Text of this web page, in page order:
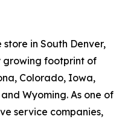
in South Denver,
growing footprint of
Colorado, Iowa,
Wyoming. As one of
service companies,